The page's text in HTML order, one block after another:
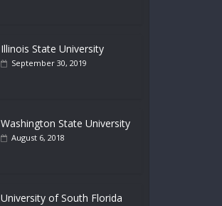
Illinois State University
September 30, 2019
Washington State University
August 6, 2018
University of South Florida